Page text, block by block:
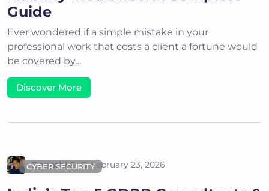
Guide
Ever wondered if a simple mistake in your
professional work that costs a client a fortune would
be covered by…
Discover More
CYBER SECURITY
Deepthi S February 23, 2026